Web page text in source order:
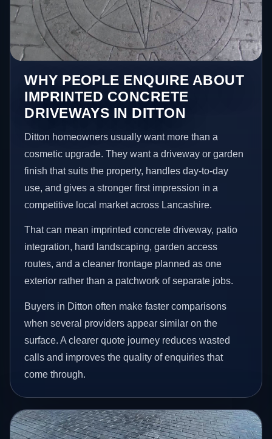
WHY PEOPLE ENQUIRE ABOUT
IMPRINTED CONCRETE
DRIVEWAYS IN DITTON
Ditton homeowners usually want more than a
cosmetic upgrade. They want a driveway or garden
finish that suits the property, handles day-to-day
use, and gives a stronger first impression in a
competitive local market across Lancashire.
That can mean imprinted concrete driveway, patio
integration, hard landscaping, garden access
routes, and a cleaner frontage planned as one
exterior rather than a patchwork of separate jobs.
Buyers in Ditton often make faster comparisons
when several providers appear similar on the
surface. A clearer quote journey reduces wasted
calls and improves the quality of enquiries that
come through.